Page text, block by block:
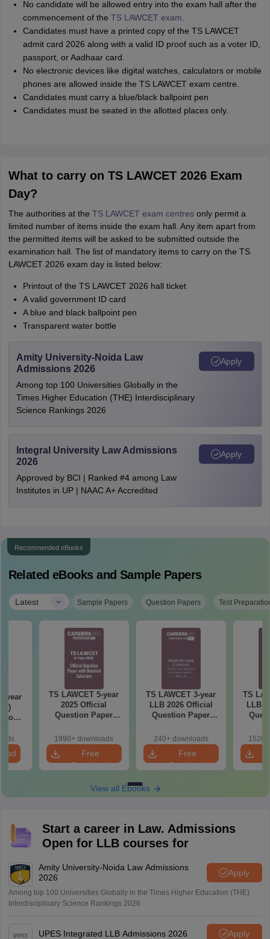
No candidate will be allowed entry into the exam hall after the
commencement of the TS LAWCET exam
Candidates must have a printed copy of the TS LAWCET
admit card 2026 along with a valid ID proof such as a voter ID,
passport, or Aadhaar card.
No electronic devices like digital watches, calculators or mobile
phones are allowed inside the TS LAWCET exam centre.
Candidates must carry a blue/black ballpoint pen
Candidates must be seated in the allotted places only.
What to carry on TS LAWCET 2026 Exam
Day?
The authorities at the TS LAWCET exam centresonly permit a
limited number of items inside the exam hall. Any item apart from
the permitted items will be asked to be submitted outside the
examination hall. The list of mandatory items to carry on the TS
LAWCET 2026 exam day is listed below:
Printout of the TS LAWCET 2026 hall ticket
A valid government ID card
A blue and black ballpoint pen
Transparent water bottle
Amity University-Noida Law
Admissions 2026
Among top 100 Universities Globally in the
Times Higher Education (THE) Interdisciplinary
Science Rankings 2026
Apply
Integral University Law Admissions
2026
Approved by BCI | Ranked #4 among Law
Institutes in UP | NAAC A+ Accredited
Apply
Recommended eBooks
Related eBooks and Sample Papers
Latest | Sample Papers Question Papers Test
year
2)
TS LAWCET 5-year
2025 Official
Question Paper
Solutions
1990+ downloads
Free
Download
TS LAWCET 3-year
LLB 2026 Official
Question Paper
240+ downloads
Free
Download
TS
LLB
View all Ebooks
Start a career in Law. Admissions
Open for LLB courses for
Amity University-Noida Law Admissions
2026
Apply
Among top 100 Universities Globally in the Times Higher Education (THE)
Interdisciplinary Science Rankings 2026
UPES Integrated LLB Admissions 2026 Apply